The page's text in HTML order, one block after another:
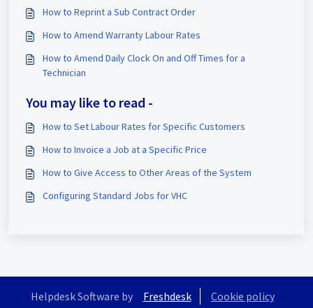
How to Reprint a Sub Contract Order
How to Amend Warranty Labour Rates
How to Amend Daily Clock On and Off Times for a
Technician
You may like to read -
How to Set Labour Rates for Specific Customers
How to Invoice a Job at a Specific Price
How to Give Access to Other Areas of the System
Configuring Standard Jobs for VHC
Helpdesk Software by Freshdesk Cookie policy